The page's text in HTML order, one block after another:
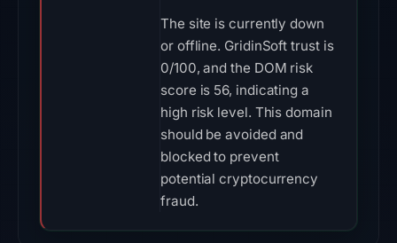
The site is currently down
or offline. GridinSoft trust is
0/100, and the DOM risk
score is 56, indicating a
high risk level. This domain
should be avoided and
blocked to prevent
potential cryptocurrency
fraud.